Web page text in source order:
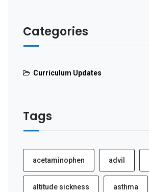
Categories
Curriculum Updates
Tags
acetaminophen advil
altitude sickness asthma